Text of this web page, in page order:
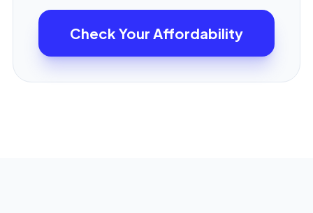
Check Your Affordability